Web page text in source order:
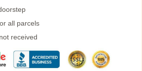
all parcels
received